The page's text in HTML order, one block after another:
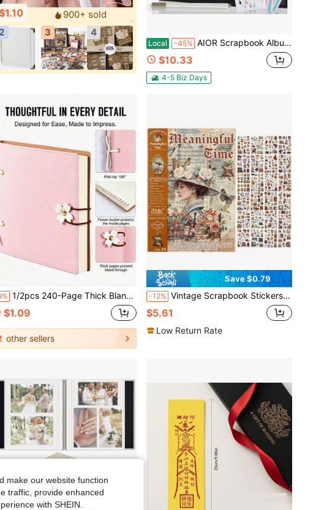
900+ sold
2
3 4
Local -45% AIOR Scrapbook Album 12x12 Inch, 80 Pages Hardcover Black Thick Kraft Paper DIY Photo Album Memory Book For Kids, Couple, Family, Wedding
$10.33
4-5 Biz Days
1/2pcs 240-Page Thick Blank Wedding Photo Album, Personalized Girlfriend/Boyfriend/Family Album, Creative Handmade Gift, Full Of Ceremony
$1.09
other sellers
Save $0.79
-12% Vintage Scrapbook Stickers 480 Pre-Cut People/Flower Stickers For Scrapbooking Washi Stickers For Journaling Journal Stickers For Adults Scrapbooking Supplies
$5.61
Low Return Rate
make our website function
traffic, provide enhanced
with SHEIN.